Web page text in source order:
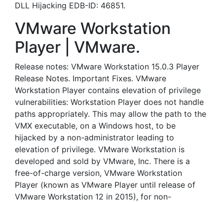
DLL Hijacking EDB-ID: 46851.
VMware Workstation
Player | VMware.
Release notes: VMware Workstation 15.0.3 Player
Release Notes. Important Fixes. VMware
Workstation Player contains elevation of privilege
vulnerabilities: Workstation Player does not handle
paths appropriately. This may allow the path to the
VMX executable, on a Windows host, to be
hijacked by a non-administrator leading to
elevation of privilege. VMware Workstation is
developed and sold by VMware, Inc. There is a
free-of-charge version, VMware Workstation
Player (known as VMware Player until release of
VMware Workstation 12 in 2015), for non-